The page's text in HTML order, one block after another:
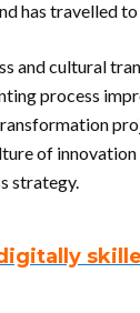
has travelled
and cultural
process
of innovation
strategy.